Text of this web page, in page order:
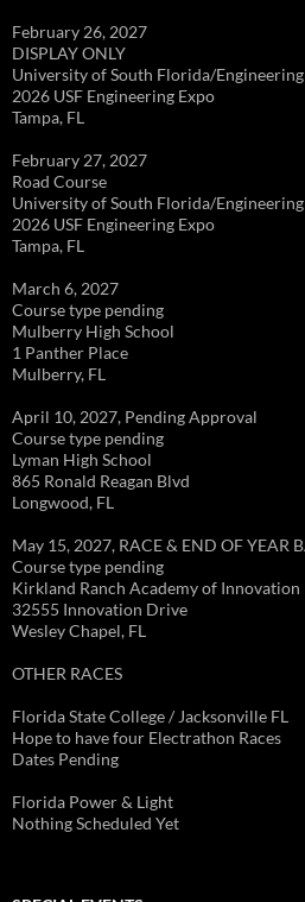
February 26, 2027
DISPLAY ONLY
University of South Florida/
2026 USF Engineering Expo
Tampa, FL
February 27, 2027
Road Course
University of South Florida/
2026 USF Engineering Expo
Tampa, FL
March 6, 2027
Course type pending
Mulberry High School
1 Panther Place
Mulberry, FL
April 10, 2027, Pending Approval
Course type pending
Lyman High School
865 Ronald Reagan Blvd
Longwood, FL
May 15, 2027, RACE & END OF YEAR
Course type pending
Kirkland Ranch Academy of Innovation
32555 Innovation Drive
Wesley Chapel, FL
OTHER RACES
Florida State College / Jacksonville FL
Hope to have four Electrathon Races
Dates Pending
Florida Power & Light
Nothing Scheduled Yet